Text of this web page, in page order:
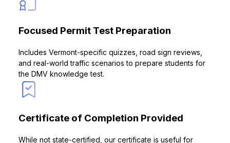
Focused Permit Test Preparation
Includes Vermont-specific quizzes, road sign reviews,
and real-world traffic scenarios to prepare students for
the DMV knowledge test.
Certificate of Completion Provided
While not state-certified, our certificate is useful for